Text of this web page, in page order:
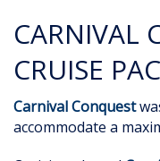
CARNIVAL
CRUISE
Carnival Conquest
accommodate a